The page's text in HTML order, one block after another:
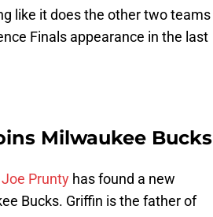
like it does the other two teams
Finals appearance in the last
Milwaukee Bucks
Joe Prunty has found a new
Bucks. Griffin is the father of